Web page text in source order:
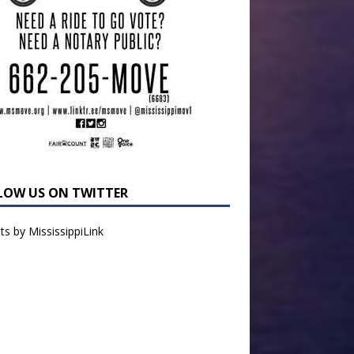
US ON TWITTER
by MississippiLink